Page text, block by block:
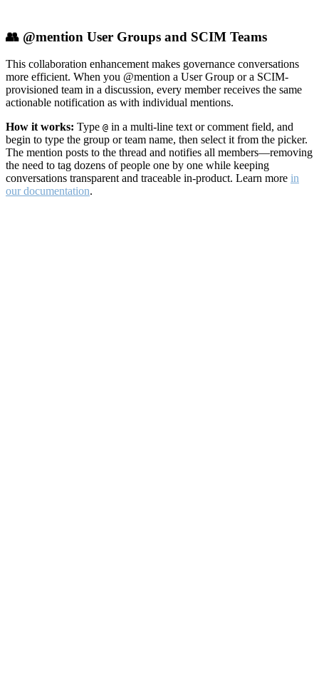
👥 @mention User Groups and SCIM Teams
This collaboration enhancement makes governance conversations
more efficient. When you @mention a User Group or a SCIM-
provisioned team in a discussion, every member receives the same
actionable notification as with individual mentions.
How it works: Type @ in a multi-line text or comment field, and
begin to type the group or team name, then select it from the picker.
The mention posts to the thread and notifies all members—removing
the need to tag dozens of people one by one while keeping
conversations transparent and traceable in-product. Learn more in
our documentation.